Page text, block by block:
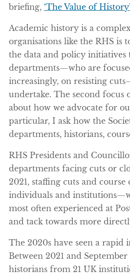
briefing, ‘The Value of History’
Academic history is a
organisations like the RHS is
the data and policy
departments—who are
increasingly, on resisting
undertake. The second
about how we advocate for
particular, I ask how the
departments, historians,
RHS Presidents and
departments facing cuts or
2021, staffing cuts and
individuals and
most often experienced at
and tack towards more
The 2020s have seen a rapid
Between 2021 and
historians from 21 UK